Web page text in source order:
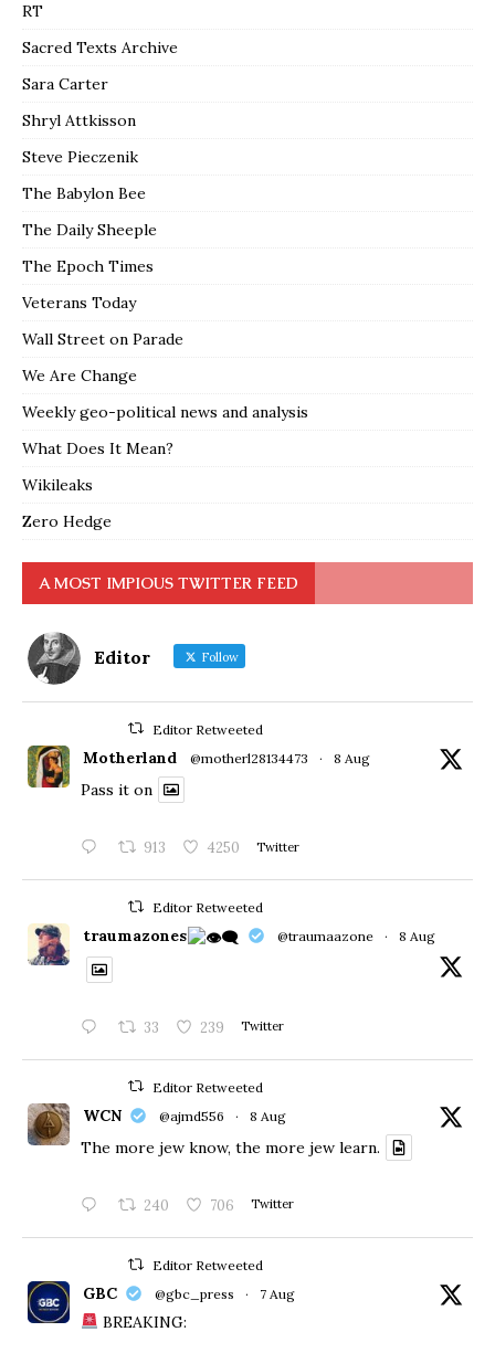
RT
Sacred Texts Archive
Sara Carter
Shryl Attkisson
Steve Pieczenik
The Babylon Bee
The Daily Sheeple
The Epoch Times
Veterans Today
Wall Street on Parade
We Are Change
Weekly geo-political news and analysis
What Does It Mean?
Wikileaks
Zero Hedge
A MOST IMPIOUS TWITTER FEED
Editor Follow
Editor Retweeted
Motherland @motherl28134473 · 8 Aug
Pass it on
913 4250 Twitter
Editor Retweeted
traumazones @traumaazone · 8 Aug
33 239 Twitter
Editor Retweeted
WCN @ajmd556 · 8 Aug
The more jew know, the more jew learn.
240 706 Twitter
Editor Retweeted
GBC @gbc_press · 7 Aug
BREAKING: